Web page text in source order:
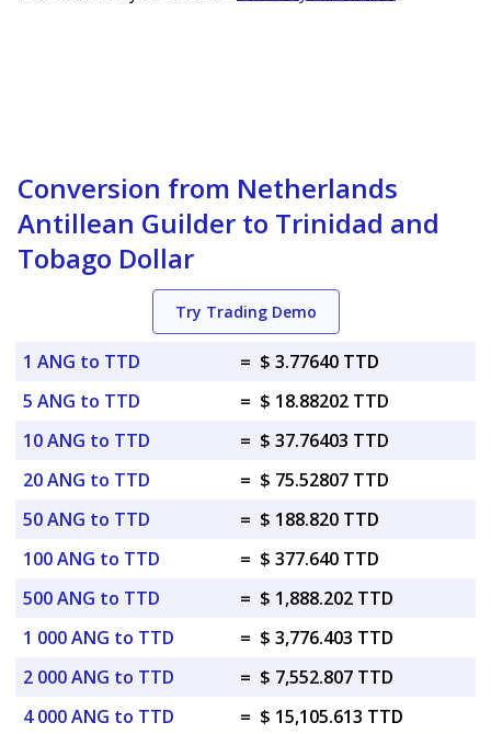
Conversion from Netherlands
Antillean Guilder to Trinidad and
Tobago Dollar
Try Trading Demo
1 ANG to TTD = $ 3.77640 TTD
5 ANG to TTD
= $ 18.88202 TTD
10 ANG to TTD
= $ 37.76403 TTD
20 ANG to TTD
= $ 75.52807 TTD
50 ANG to TTD
= $ 188.820 TTD
100 ANG to TTD
= $ 377.640 TTD
500 ANG to TTD
= $ 1,888.202 TTD
1 000 ANG to TTD
= $ 3,776.403 TTD
2 000 ANG to TTD
= $ 7,552.807 TTD
4 000 ANG to TTD
= $ 15,105.613 TTD